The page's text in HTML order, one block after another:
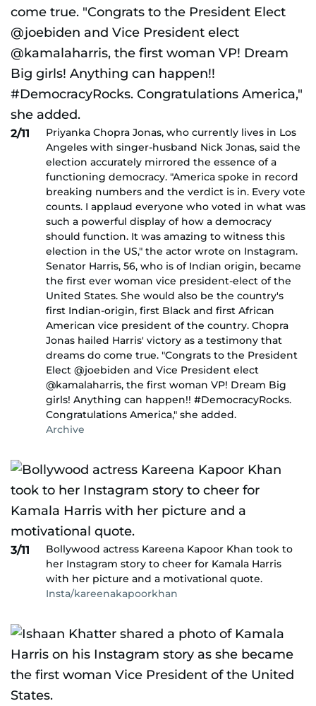
2/11
Priyanka Chopra Jonas, who currently lives in Los
Angeles with singer-husband Nick Jonas, said the
election accurately mirrored the essence of a
functioning democracy. "America spoke in record
breaking numbers and the verdict is in. Every vote
counts. I applaud everyone who voted in what was
such a powerful display of how a democracy
should function. It was amazing to witness this
election in the US," the actor wrote on Instagram.
Senator Harris, 56, who is of Indian origin, became
the first ever woman vice president-elect of the
United States. She would also be the country's
first Indian-origin, first Black and first African
American vice president of the country. Chopra
Jonas hailed Harris' victory as a testimony that
dreams do come true. "Congrats to the President
Elect @joebiden and Vice President elect
@kamalaharris, the first woman VP! Dream Big
girls! Anything can happen!! #DemocracyRocks.
Congratulations America," she added.
Archive
3/11
Bollywood actress Kareena Kapoor Khan took to
her Instagram story to cheer for Kamala Harris
with her picture and a motivational quote.
Insta/kareenakapoorkhan